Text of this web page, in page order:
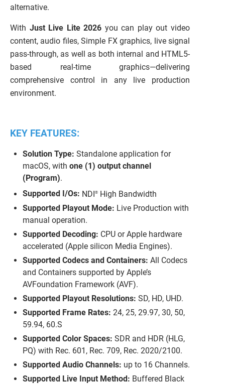
alternative.
With Just Live Lite 2026 you can play out video
content, audio files, Simple FX graphics, live signal
pass-through, as well as both internal and HTML5-
based real-time graphics—delivering
comprehensive control in any live production
environment.
KEY FEATURES:
Solution Type: Standalone application for
macOS, with one (1) output channel
(Program).
Supported I/Os: NDI® High Bandwidth
Supported Playout Mode: Live Production with
manual operation.
Supported Decoding: CPU or Apple hardware
accelerated (Apple silicon Media Engines).
Supported Codecs and Containers: All Codecs
and Containers supported by Apple’s
AVFoundation Framework (AVF).
Supported Playout Resolutions: SD, HD, UHD.
Supported Frame Rates: 24, 25, 29.97, 30, 50,
59.94, 60.S
Supported Color Spaces: SDR and HDR (HLG,
PQ) with Rec. 601, Rec. 709, Rec. 2020/2100.
Supported Audio Channels: up to 16 Channels.
Supported Live Input Method: Buffered Black